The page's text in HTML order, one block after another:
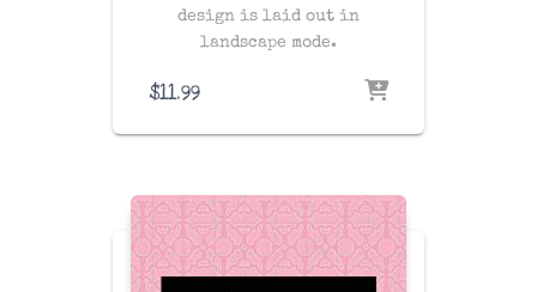
design is laid out in
landscape mode.
$11.99